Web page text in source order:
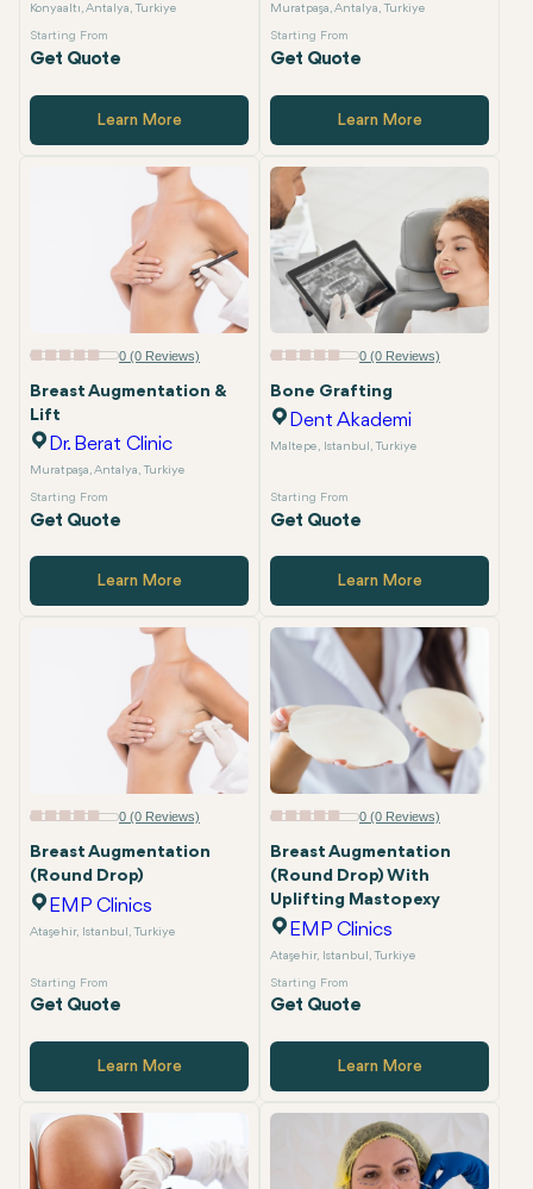
Konyaaltı, Antalya, Turkiye
Starting From
Get Quote
Learn More
Muratpaşa, Antalya, Turkiye
Starting From
Get Quote
Learn More
0 (0 Reviews)
Breast Augmentation &
Lift
Dr. Berat Clinic
Muratpaşa, Antalya, Turkiye
Starting From
Get Quote
Learn More
0 (0 Reviews)
Bone Grafting
Dent Akademi
Maltepe, Istanbul, Turkiye
Starting From
Get Quote
Learn More
0 (0 Reviews)
Breast Augmentation
(Round Drop)
EMP Clinics
Ataşehir, Istanbul, Turkiye
Starting From
Get Quote
Learn More
0 (0 Reviews)
Breast Augmentation
(Round Drop) With
Uplifting Mastopexy
EMP Clinics
Ataşehir, Istanbul, Turkiye
Starting From
Get Quote
Learn More